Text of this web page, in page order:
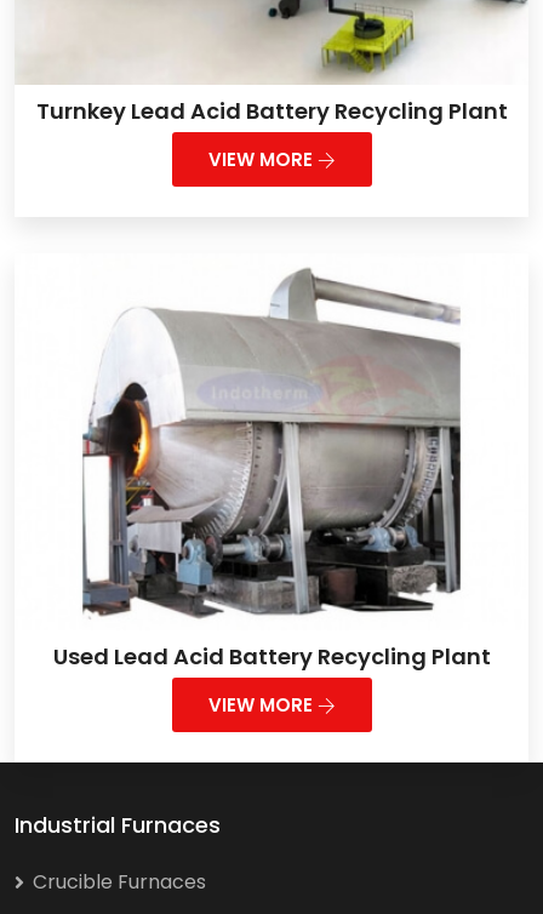
Turnkey Lead Acid Battery Recycling Plant
VIEW MORE
Used Lead Acid Battery Recycling Plant
VIEW MORE
Industrial Furnaces
Crucible Furnaces